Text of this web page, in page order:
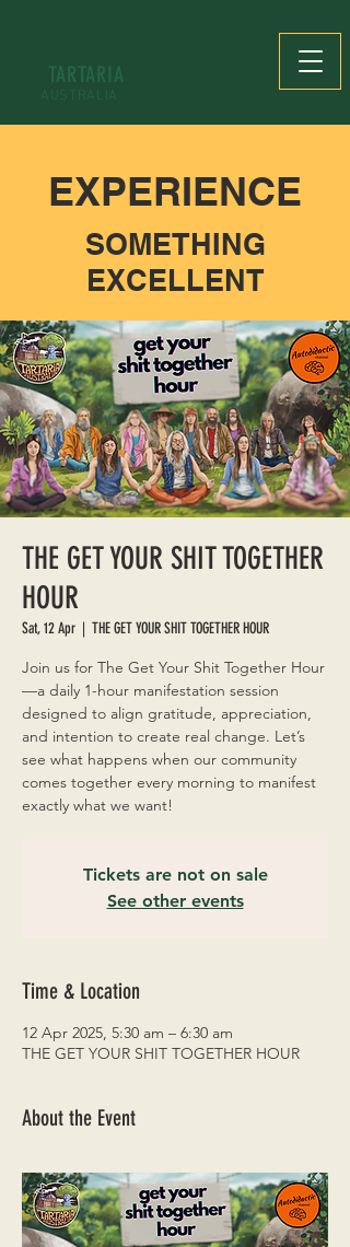
TARTARIA
EXPERIENCE
SOMETHING
EXCELLENT
THE GET YOUR SHIT TOGETHER
HOUR
Sat, 12 Apr
  |
THE GET YOUR SHIT TOGETHER HOUR
Join us for The Get Your Shit Together Hour
—a daily 1-hour manifestation session
designed to align gratitude, appreciation,
and intention to create real change. Let’s
see what happens when our community
comes together every morning to manifest
exactly what we want!
Tickets are not on sale
See other events
Time & Location
12 Apr 2025, 5:30 am – 6:30 am
THE GET YOUR SHIT TOGETHER HOUR
About the Event